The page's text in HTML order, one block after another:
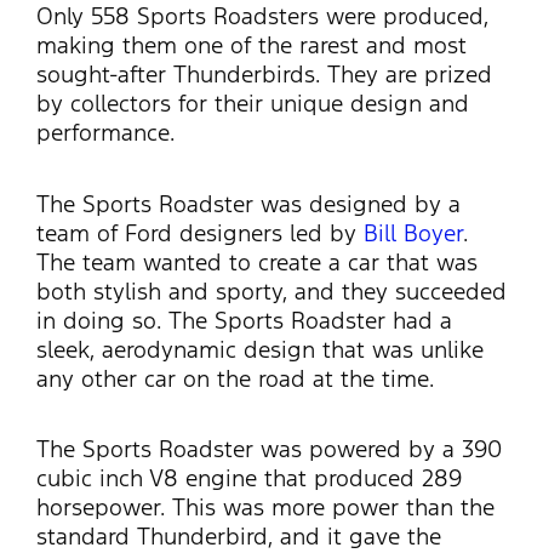
Only 558 Sports Roadsters were produced,
making them one of the rarest and most
sought-after Thunderbirds. They are prized
by collectors for their unique design and
performance.
The Sports Roadster was designed by a
team of Ford designers led by Bill Boyer.
The team wanted to create a car that was
both stylish and sporty, and they succeeded
in doing so. The Sports Roadster had a
sleek, aerodynamic design that was unlike
any other car on the road at the time.
The Sports Roadster was powered by a 390
cubic inch V8 engine that produced 289
horsepower. This was more power than the
standard Thunderbird, and it gave the